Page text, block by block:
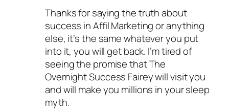
Thanks for saying the truth about
success in Affil Marketing or anything
else, it’s the same whatever you put
into it, you will get back. I’m tired of
seeing the promise that The
Overnight Success Fairey will visit you
and will make you millions in your sleep
myth.